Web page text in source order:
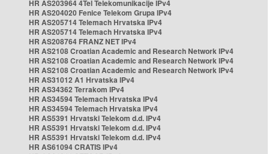
HR AS203964 4Tel Telekomunikacije IPv4
HR AS204020 Fenice Telekom Grupa IPv4
HR AS205714 Telemach Hrvatska IPv4
HR AS205714 Telemach Hrvatska IPv4
HR AS208764 FRANZ NET IPv4
HR AS2108 Croatian Academic and Research Network IPv4
HR AS2108 Croatian Academic and Research Network IPv4
HR AS2108 Croatian Academic and Research Network IPv4
HR AS31012 A1 Hrvatska IPv4
HR AS34362 Terrakom IPv4
HR AS34594 Telemach Hrvatska IPv4
HR AS34594 Telemach Hrvatska IPv4
HR AS5391 Hrvatski Telekom d.d. IPv4
HR AS5391 Hrvatski Telekom d.d. IPv4
HR AS5391 Hrvatski Telekom d.d. IPv4
HR AS61094 CRATIS IPv4